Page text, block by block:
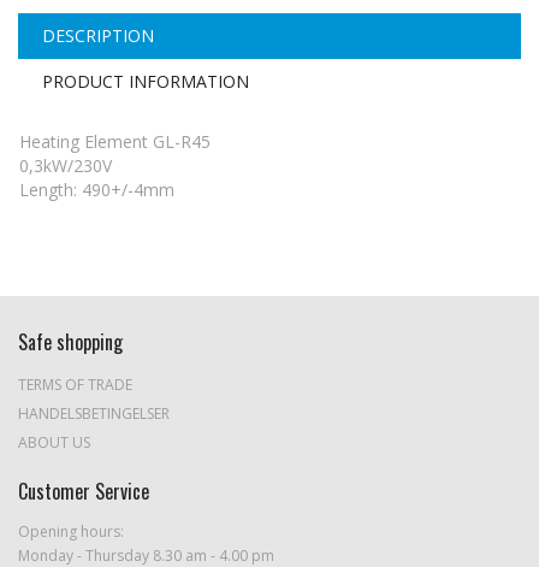
DESCRIPTION
PRODUCT INFORMATION
Heating Element GL-R45
0,3kW/230V
Length: 490+/-4mm
Safe shopping
TERMS OF TRADE
HANDELSBETINGELSER
ABOUT US
Customer Service
Opening hours:
Monday - Thursday 8.30 am - 4.00 pm